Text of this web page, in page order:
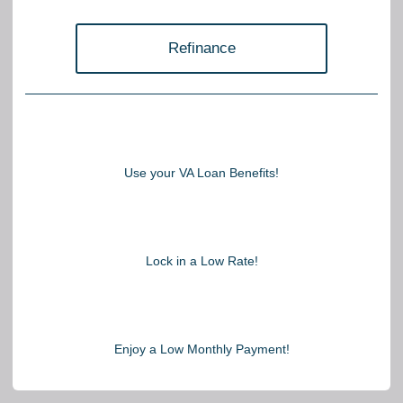
Refinance
Use your VA Loan Benefits!
Lock in a Low Rate!
Enjoy a Low Monthly Payment!